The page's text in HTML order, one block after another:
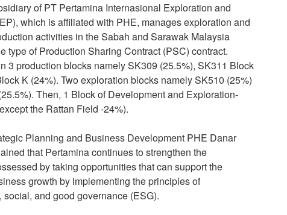
of PT Pertamina Internasional Exploration and
which is affiliated with PHE, manages exploration and
activities in the Sabah and Sarawak Malaysia
type of Production Sharing Contract (PSC) contract.
3 production blocks namely SK309 (25.5%), SK311 Block
K (24%). Two exploration blocks namely SK510 (25%)
Then, 1 Block of Development and Exploration-
the Rattan Field -24%).
Planning and Business Development PHE Danar
that Pertamina continues to strengthen the
by taking opportunities that can support the
growth by implementing the principles of
social, and good governance (ESG).